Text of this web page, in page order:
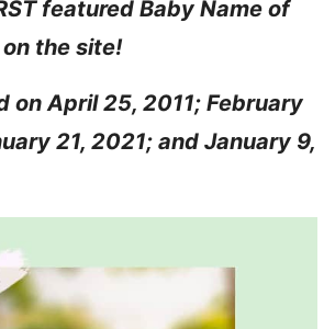
featured Baby Name of
the site!
on April 25, 2011; February
21, 2021; and January 9,